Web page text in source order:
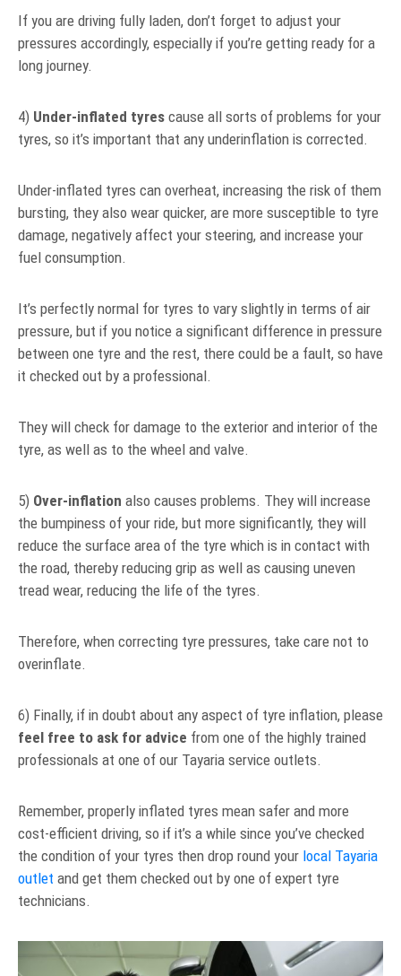
If you are driving fully laden, don’t forget to adjust your
pressures accordingly, especially if you’re getting ready for a
long journey.
4) Under-inflated tyres cause all sorts of problems for your
tyres, so it’s important that any underinflation is corrected.
Under-inflated tyres can overheat, increasing the risk of them
bursting, they also wear quicker, are more susceptible to tyre
damage, negatively affect your steering, and increase your
fuel consumption.
It’s perfectly normal for tyres to vary slightly in terms of air
pressure, but if you notice a significant difference in pressure
between one tyre and the rest, there could be a fault, so have
it checked out by a professional.
They will check for damage to the exterior and interior of the
tyre, as well as to the wheel and valve.
5) Over-inflation also causes problems. They will increase
the bumpiness of your ride, but more significantly, they will
reduce the surface area of the tyre which is in contact with
the road, thereby reducing grip as well as causing uneven
tread wear, reducing the life of the tyres.
Therefore, when correcting tyre pressures, take care not to
overinflate.
6) Finally, if in doubt about any aspect of tyre inflation, please
feel free to ask for advice from one of the highly trained
professionals at one of our Tayaria service outlets.
Remember, properly inflated tyres mean safer and more
cost-efficient driving, so if it’s a while since you’ve checked
the condition of your tyres then drop round your local Tayaria
outlet and get them checked out by one of expert tyre
technicians.